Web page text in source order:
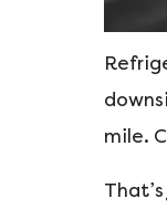
mile.